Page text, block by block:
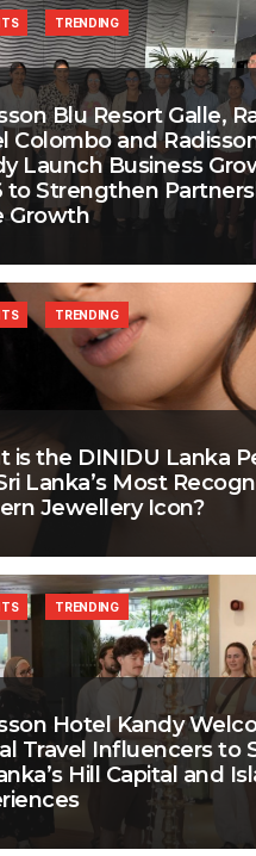
Blu Resort Galle,
Colombo and
Launch Business
to Strengthen
Growth
TRENDING
is the DINIDU Lanka
Lanka’s Most
Jewellery Icon?
TRENDING
Hotel Kandy
Travel Influencers to
Hill Capital and
TRENDING